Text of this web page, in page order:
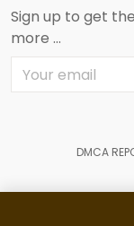
Sign up to get
more ...
DMCA